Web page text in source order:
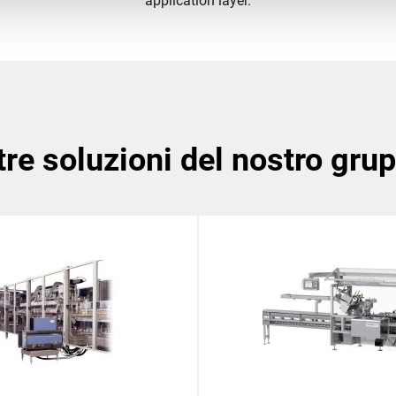
soluzioni del nostro